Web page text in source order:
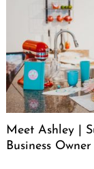
Meet Ashley |
Business Owner